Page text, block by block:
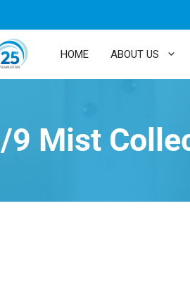
HOME ABOUT US
9 Mist